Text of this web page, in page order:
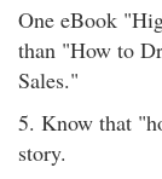
One eBook
than "How to
Sales."
5. Know that
story.